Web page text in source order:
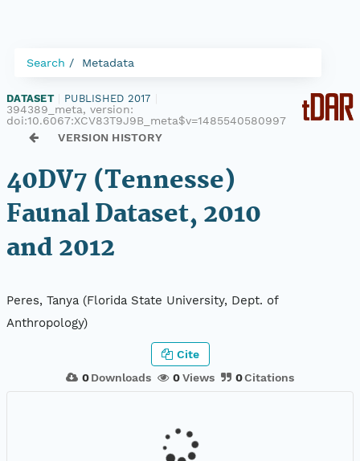
Search Metadata
DATASET PUBLISHED 2017
394389_meta, version:
doi:10.6067:XCV83T9J9B_meta$v=1485540580997
VERSION HISTORY
40DV7 (Tennesse)
Faunal Dataset, 2010
and 2012
Peres, Tanya (Florida State University, Dept. of
Anthropology)
0Downloads 0Views 0Citations
Cite